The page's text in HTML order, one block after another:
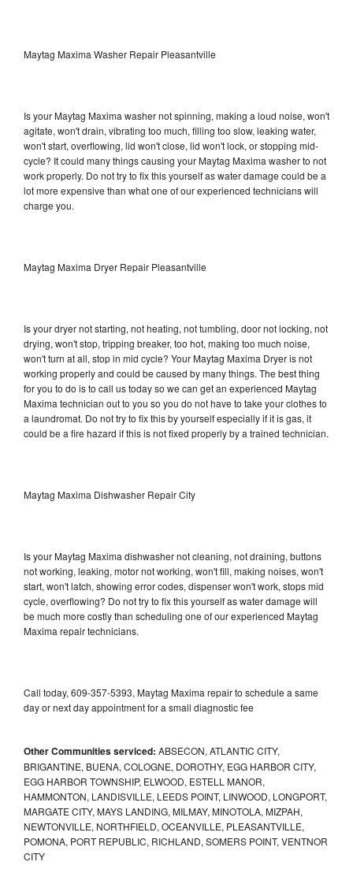
Maytag Maxima Washer Repair Pleasantville
Is your Maytag Maxima washer not spinning, making a loud noise, won't
agitate, won't drain, vibrating too much, filling too slow, leaking water,
won't start, overflowing, lid won't close, lid won't lock, or stopping mid-
cycle? It could many things causing your Maytag Maxima washer to not
work properly. Do not try to fix this yourself as water damage could be a
lot more expensive than what one of our experienced technicians will
charge you.
Maytag Maxima Dryer Repair Pleasantville
Is your dryer not starting, not heating, not tumbling, door not locking, not
drying, won't stop, tripping breaker, too hot, making too much noise,
won't turn at all, stop in mid cycle? Your Maytag Maxima Dryer is not
working properly and could be caused by many things. The best thing
for you to do is to call us today so we can get an experienced Maytag
Maxima technician out to you so you do not have to take your clothes to
a laundromat. Do not try to fix this by yourself especially if it is gas, it
could be a fire hazard if this is not fixed properly by a trained technician.
Maytag Maxima Dishwasher Repair City
Is your Maytag Maxima dishwasher not cleaning, not draining, buttons
not working, leaking, motor not working, won't fill, making noises, won't
start, won't latch, showing error codes, dispenser won't work, stops mid
cycle, overflowing? Do not try to fix this yourself as water damage will
be much more costly than scheduling one of our experienced Maytag
Maxima repair technicians.
Call today, 609-357-5393, Maytag Maxima repair to schedule a same
day or next day appointment for a small diagnostic fee
Other Communities serviced: ABSECON, ATLANTIC CITY,
BRIGANTINE, BUENA, COLOGNE, DOROTHY, EGG HARBOR CITY,
EGG HARBOR TOWNSHIP, ELWOOD, ESTELL MANOR,
HAMMONTON, LANDISVILLE, LEEDS POINT, LINWOOD, LONGPORT,
MARGATE CITY, MAYS LANDING, MILMAY, MINOTOLA, MIZPAH,
NEWTONVILLE, NORTHFIELD, OCEANVILLE, PLEASANTVILLE,
POMONA, PORT REPUBLIC, RICHLAND, SOMERS POINT, VENTNOR
CITY